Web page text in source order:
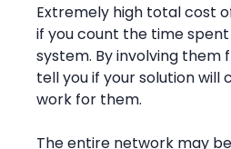
Extremely high total cost
if you count the time
system. By involving
tell you if your solution will
work for them.
The entire network may